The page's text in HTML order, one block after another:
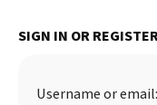
More
Best Dry Food
Best Puppy Food
SIGN IN OR
Username or email: